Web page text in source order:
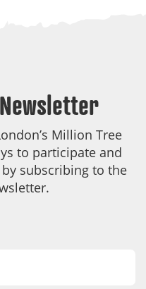
Million Tree
to participate and
subscribing to the